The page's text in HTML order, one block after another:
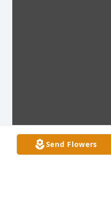
Send Flowers